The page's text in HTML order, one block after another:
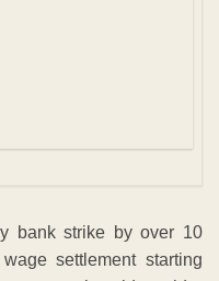
and some private
of money instruments